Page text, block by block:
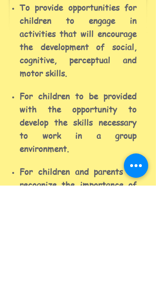
To provide opportunities for
children to engage in
activities that will encourage
the development of social,
cognitive, perceptual and
motor skills.
For children to be provided
with the opportunity to
develop the skills necessary
to work in a group
environment.
For children and parents to
recognize the importance of